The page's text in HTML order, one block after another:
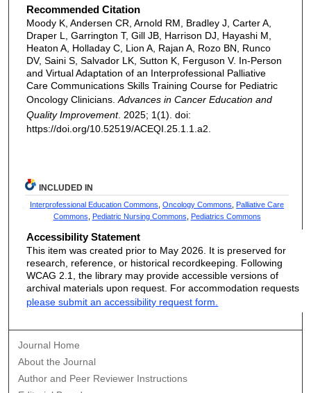
Recommended Citation
Moody K, Andersen CR, Arnold RM, Bradley J, Carter A,
Draper L, Garrington T, Gill JB, Harrison DJ, Hayashi M,
Heaton A, Holladay C, Lion A, Rajan A, Rozo BN, Runco
DV, Saini S, Salvador LK, Sutton K, Ferguson V. In-Person
and Virtual Adaptation of an Interprofessional Palliative
Care Communications Skills Training Course for Pediatric
Oncology Clinicians.Advances in Cancer Education and
Quality Improvement. 2025; 1(1). doi:
https://doi.org/10.52519/ACEQI.25.1.1.a2.
INCLUDED IN
Interprofessional Education Commons ,Oncology Commons ,Palliative Care
Commons Pediatric Nursing Commons Pediatrics Commons
Accessibility Statement
This item was created prior to May 2026. It is preserved for
research, reference, or historical recordkeeping. Following
WCAG 2.1, the library may provide accessible versions of
archival materials upon request. For accommodation requests
please submit an accessibility request form.
Journal Home
About the Journal
Author and Peer Reviewer Instructions